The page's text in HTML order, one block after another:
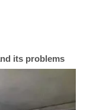
its problems